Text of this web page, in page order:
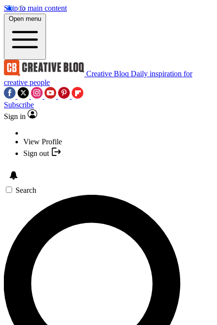
Skip to main content
Open menu
Creative Bloq Daily inspiration for
creative people
Subscribe
Sign in
View Profile
Sign out
Search